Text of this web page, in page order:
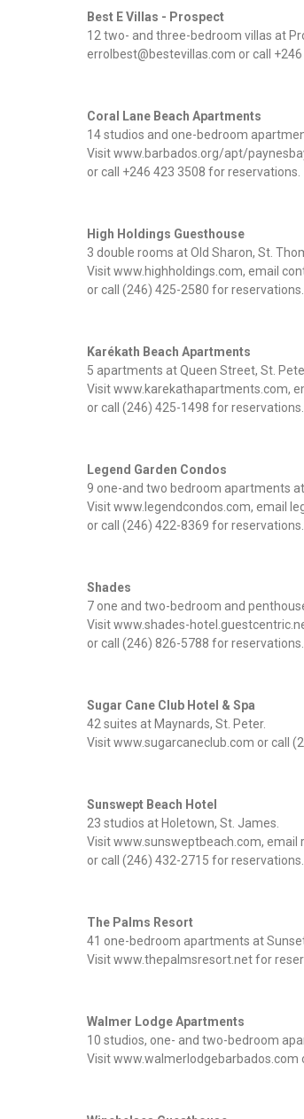
Best E Villas - Prospect
12 two- and three-bedroom villas at
errolbest@bestevillas.com or call
Coral Lane Beach Apartments
14 studios and one-bedroom
Visit www.barbados.org/apt/
or call +246 423 3508 for reservations.
High Holdings Guesthouse
3 double rooms at Old Sharon, St.
Visit www.highholdings.com, email
or call (246) 425-2580 for reservations.
Karékath Beach Apartments
5 apartments at Queen Street, St.
Visit www.karekathapartments.com,
or call (246) 425-1498 for reservations.
Legend Garden Condos
9 one-and two bedroom apartments at
Visit www.legendcondos.com, email
or call (246) 422-8369 for reservations.
Shades
7 one and two-bedroom and
Visit www.shades-
or call (246) 826-5788 for reservations.
Sugar Cane Club Hotel & Spa
42 suites at Maynards, St. Peter.
Visit www.sugarcaneclub.com or call
Sunswept Beach Hotel
23 studios at Holetown, St. James.
Visit www.sunsweptbeach.com,
or call (246) 432-2715 for reservations.
The Palms Resort
41 one-bedroom apartments at
Visit www.thepalmsresort.net for
Walmer Lodge Apartments
10 studios, one- and two-bedroom
Visit www.walmerlodgebarbados.com